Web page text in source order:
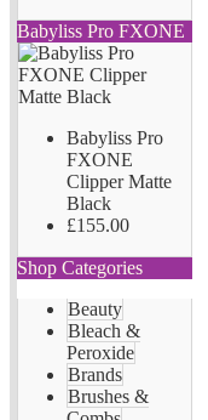
Babyliss Pro FXONE
Babyliss Pro
FXONE
Clipper Matte
Black
£155.00
Shop Categories
Beauty
Bleach &
Peroxide
Brands
Brushes &